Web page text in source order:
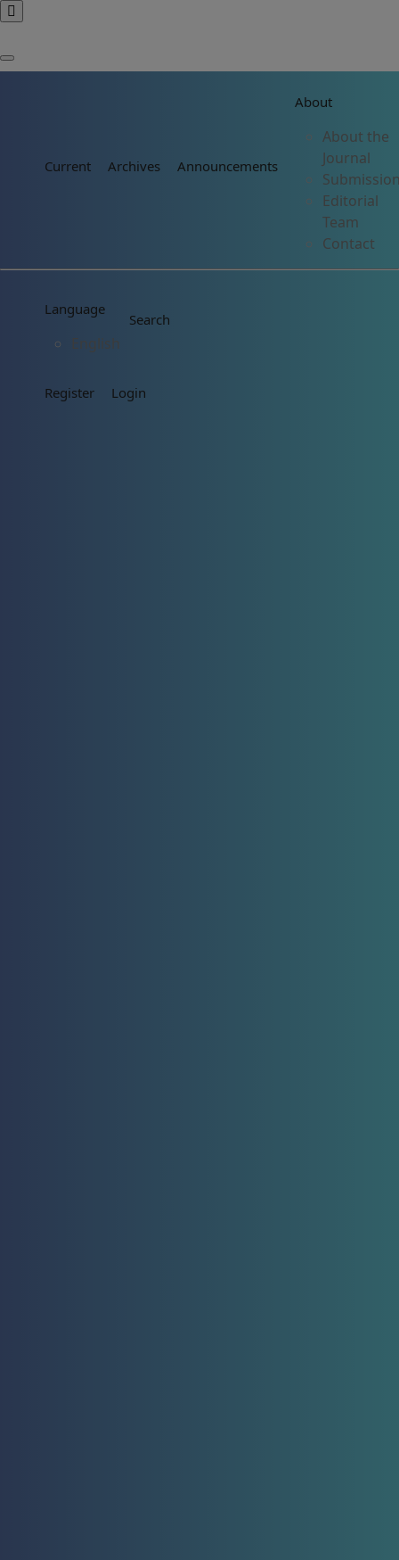
Current Archives Announcements
About
About the
Journal
Editorial
Team
Contact
Language
English
Search
Register Login